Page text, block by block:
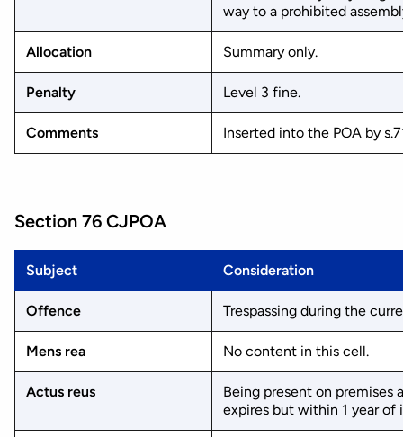
way to a prohibited
Allocation Summary only.
Penalty Level 3 fine.
Comments Inserted into the POA by
Section 76 CJPOA
Subject Consideration
Offence Trespassing during the
Mens rea No content in this cell.
Actus reus
Being present on premises
expires but within 1 year of